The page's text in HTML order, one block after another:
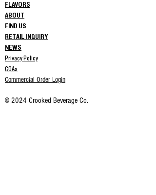
FLAVORS
ABOUT
FIND US
RETAIL INQUIRY
NEWS
Privacy Policy
COAs
Commercial Order Login
© 2024 Crooked Beverage Co.